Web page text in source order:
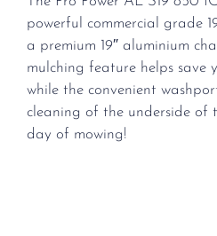
powerful commercial grade
a premium 19″ aluminium
mulching feature helps save
while the convenient
cleaning of the underside of
day of mowing!